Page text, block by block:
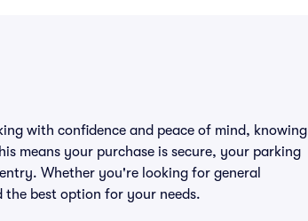
with confidence and peace of mind, knowing
means your purchase is secure, your parking
Whether you're looking for general
the best option for your needs.